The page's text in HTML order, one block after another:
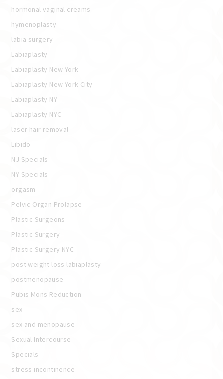
hormonal vaginal creams
hymenoplasty
labia surgery
Labiaplasty
Labiaplasty New York
Labiaplasty New York City
Labiaplasty NY
Labiaplasty NYC
laser hair removal
Libido
NJ Specials
NY Specials
orgasm
Pelvic Organ Prolapse
Plastic Surgeons
Plastic Surgery
Plastic Surgery NYC
post weight loss labiaplasty
postmenopause
Pubis Mons Reduction
sex
sex and menopause
Sexual Intercourse
Specials
stress incontinence